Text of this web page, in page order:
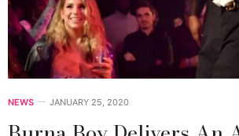
NEWS JANUARY 25, 2020